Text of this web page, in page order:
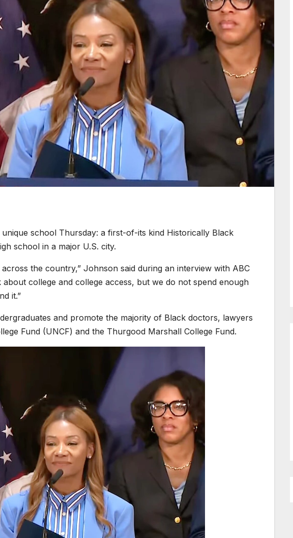
school Thursday: a first-of-its kind Historically Black
school in a major U.S. city.
the country,” Johnson said during an interview with ABC
about college and college access, but we do not spend enough
it.”
and promote the majority of Black doctors, lawyers
Fund (UNCF) and the Thurgood Marshall College Fund.